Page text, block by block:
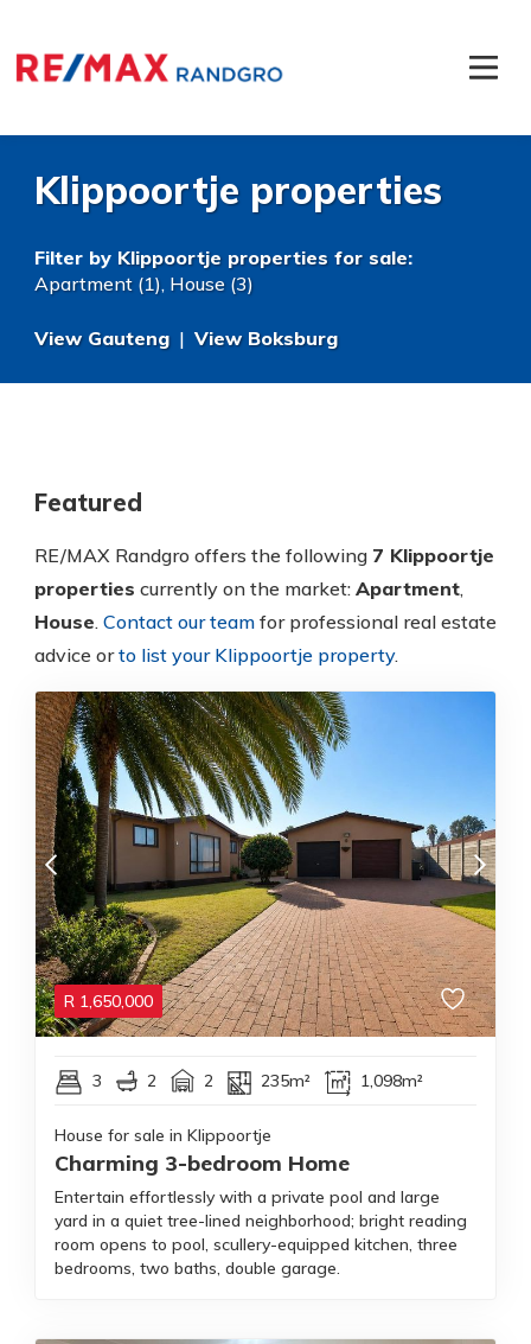
Klippoortje properties
Filter by Klippoortje properties for sale:
Apartment (1), House (3)
View Gauteng | View Boksburg
Featured
RE/MAX Randgro offers the following 7 Klippoortje
properties currently on the market: Apartment,
House. Contact our team for professional real estate
advice orto list your Klippoortje property.
R 1,650,000
3 2 2 235m² 1,098m²
House for sale in Klippoortje
Charming 3-bedroom Home
Entertain effortlessly with a private pool and large
yard in a quiet tree-lined neighborhood; bright reading
room opens to pool, scullery-equipped kitchen, three
bedrooms, two baths, double garage.